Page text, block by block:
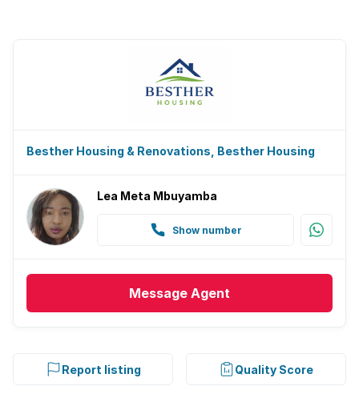
Besther Housing & Renovations, Besther Housing
Lea Meta Mbuyamba
Show number
Message Agent
Report listing Quality Score